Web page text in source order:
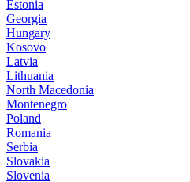
Estonia
Georgia
Hungary
Kosovo
Latvia
Lithuania
North Macedonia
Montenegro
Poland
Romania
Serbia
Slovakia
Slovenia